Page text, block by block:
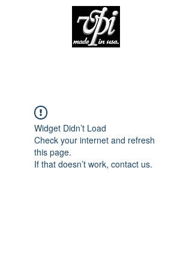
Widget Didn’t Load
Check your internet and refresh
this page.
If that doesn’t work, contact us.